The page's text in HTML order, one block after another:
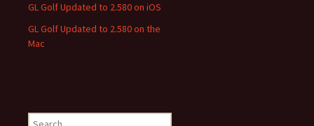
GL Golf Updated to 2.580 on iOS
GL Golf Updated to 2.580 on the
Mac
Search